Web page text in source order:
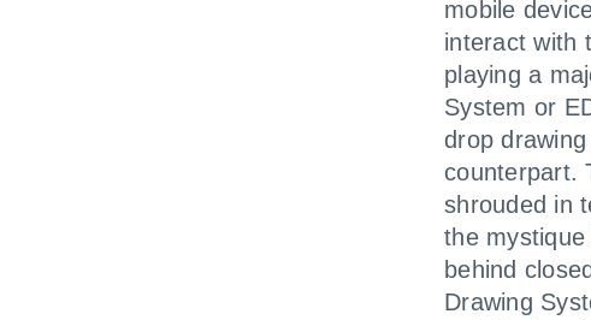
mobile
interact with
playing a
System or
drop
counterpart.
shrouded in
the
behind
Drawing